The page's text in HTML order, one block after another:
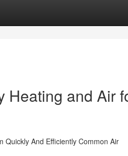
Heating and Air
Quickly And Efficiently Common Air